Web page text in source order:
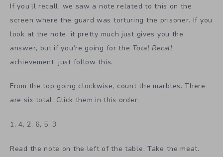
If you’ll recall, we saw a note related to this on the
screen where the guard was torturing the prisoner. If you
look at the note, it pretty much just gives you the
answer, but if you’re going for the Total Recall
achievement, just follow this.
From the top going clockwise, count the marbles. There
are six total. Click them in this order:
1, 4, 2, 6, 5, 3
Read the note on the left of the table. Take the meat.